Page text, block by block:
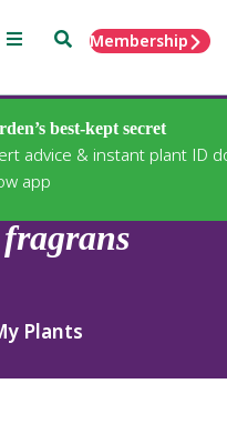
Menu SearchMembership
best-kept secret
advice & instant plant ID
app
fragrans
Plants